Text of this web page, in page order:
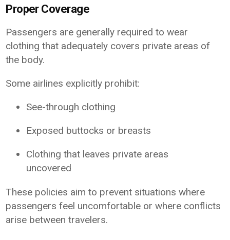
Proper Coverage
Passengers are generally required to wear
clothing that adequately covers private areas of
the body.
Some airlines explicitly prohibit:
See-through clothing
Exposed buttocks or breasts
Clothing that leaves private areas
uncovered
These policies aim to prevent situations where
passengers feel uncomfortable or where conflicts
arise between travelers.